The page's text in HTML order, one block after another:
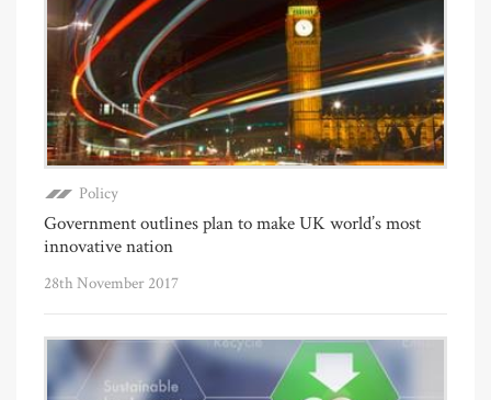
Policy
Government outlines plan to make UK world’s most
innovative nation
28th November 2017